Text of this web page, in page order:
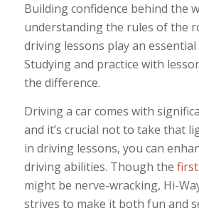
Building confidence behind the
understanding the rules of the
driving lessons play an
Studying and practice with
the difference.
Driving a car comes with
and it’s crucial not to take that
in driving lessons, you can
driving abilities. Though the
might be nerve-wracking, Hi-
strives to make it both fun and